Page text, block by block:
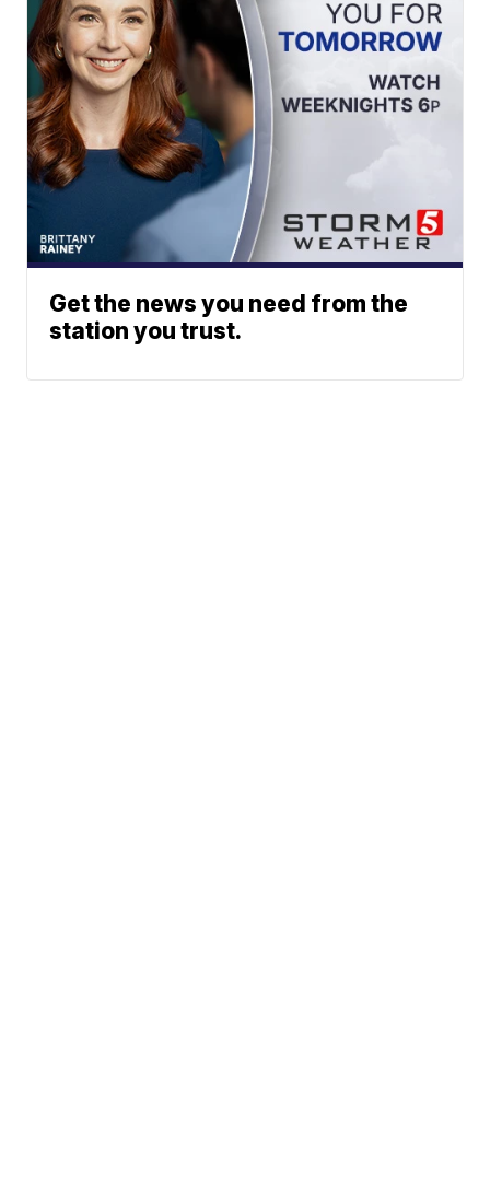
Get the news you need from the
station you trust.